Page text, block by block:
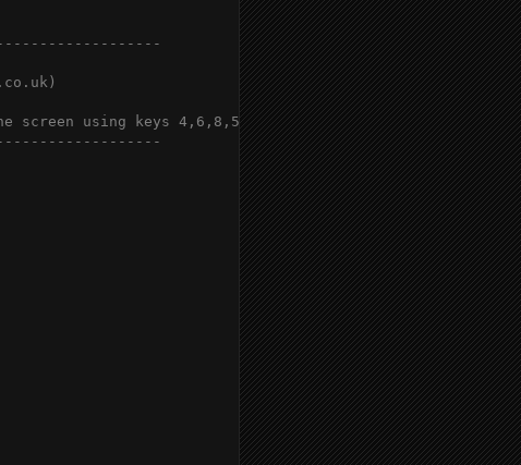
screen using keys 4,6,8,5